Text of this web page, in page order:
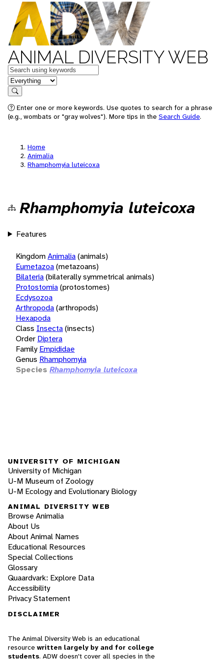
ANIMAL DIVERSITY WEB
Keywords
in feature
Search
Enter one or more keywords. Use quotes to search for a phrase
(e.g., wombats or "gray wolves"). More tips in the Search Guide.
Home
Animalia
Rhamphomyia luteicoxa
Rhamphomyia luteicoxa
Features
KingdomAnimalia(animals)
Eumetazoa(metazoans)
Bilateria(bilaterally symmetrical animals)
Protostomia(protostomes)
Ecdysozoa
Arthropoda(arthropods)
Hexapoda
Class Insecta(insects)
Order Diptera
Family Empididae
Genus Rhamphomyia
Species Rhamphomyia luteicoxa
UNIVERSITY OF MICHIGAN
University of Michigan
U-M Museum of Zoology
U-M Ecology and Evolutionary Biology
ANIMAL DIVERSITY WEB
Browse Animalia
About Us
About Animal Names
Educational Resources
Special Collections
Glossary
Quaardvark: Explore Data
Accessibility
Privacy Statement
DISCLAIMER
The Animal Diversity Web is an educational
resource written largely by and for college
students. ADW doesn't cover all species in the